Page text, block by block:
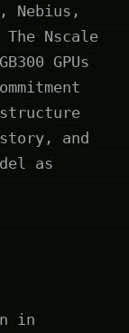
Nebius,
The Nscale
GPUs
and
as
in